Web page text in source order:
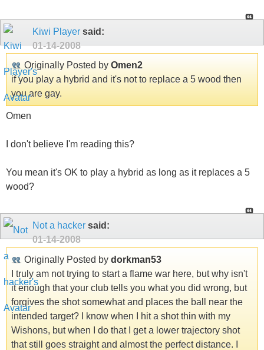
Kiwi Player said:
01-14-2008
Originally Posted by Omen2
if you play a hybrid and it's not to replace a 5 wood then
you are gay.
Omen
I don't believe I'm reading this?
You mean it's OK to play a hybrid as long as it replaces a 5
wood?
Not a hacker said:
01-14-2008
Originally Posted by dorkman53
I truly am not trying to start a flame war here, but why isn't
it enough that your club tells you what you did wrong, but
forgives the shot somewhat and places the ball near the
intended target? I know when I hit a shot thin with my
Wishons, but when I do that I get a lower trajectory shot
that still goes straight and almost the perfect distance. I